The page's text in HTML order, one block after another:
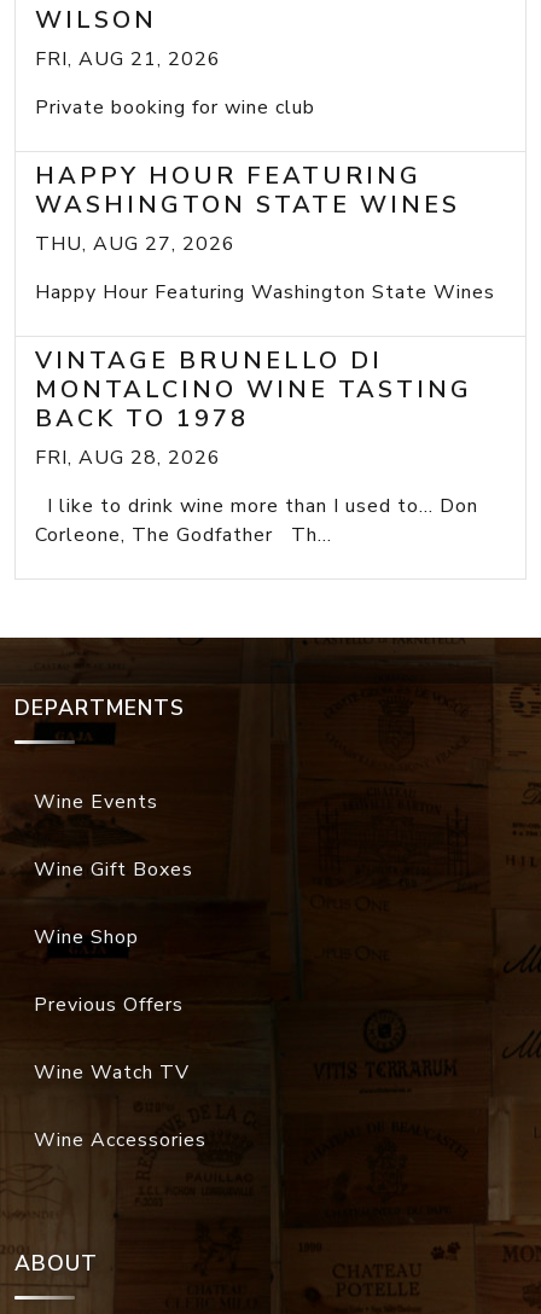
WILSON
FRI, AUG 21, 2026
Private booking for wine club
HAPPY HOUR FEATURING
WASHINGTON STATE WINES
THU, AUG 27, 2026
Happy Hour Featuring Washington State Wines
VINTAGE BRUNELLO DI
MONTALCINO WINE TASTING
BACK TO 1978
FRI, AUG 28, 2026
I like to drink wine more than I used to... Don
Corleone, The Godfather Th...
DEPARTMENTS
Wine Events
Wine Gift Boxes
Wine Shop
Previous Offers
Wine Watch TV
Wine Accessories
ABOUT